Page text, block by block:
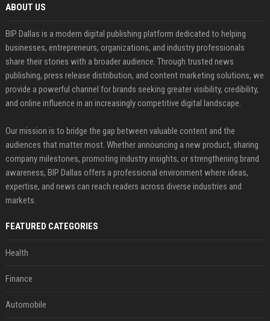
ABOUT US
BIP Dallas is a modern digital publishing platform dedicated to helping
businesses, entrepreneurs, organizations, and industry professionals
share their stories with a broader audience. Through trusted news
publishing, press release distribution, and content marketing solutions, we
provide a powerful channel for brands seeking greater visibility, credibility,
and online influence in an increasingly competitive digital landscape.
Our mission is to bridge the gap between valuable content and the
audiences that matter most. Whether announcing a new product, sharing
company milestones, promoting industry insights, or strengthening brand
awareness, BIP Dallas offers a professional environment where ideas,
expertise, and news can reach readers across diverse industries and
markets.
FEATURED CATEGORIES
Health
Finance
Automobile